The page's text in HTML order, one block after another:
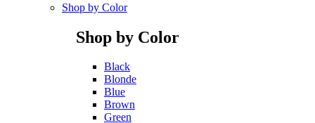
Shop by Color
Shop by Color
Black
Blonde
Blue
Brown
Green